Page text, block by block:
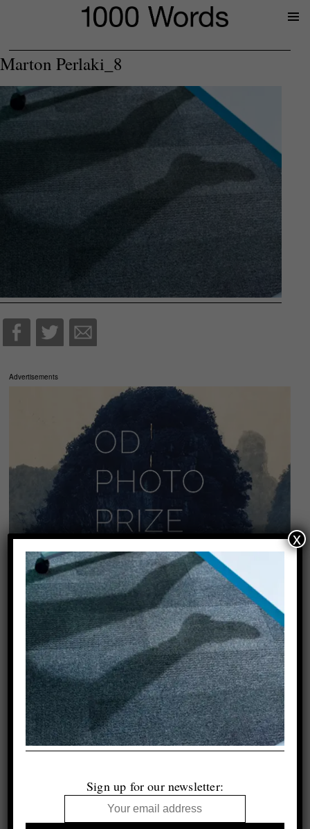
Marton Perlaki_8
Advertisements
Sign up for our newsletter:
x